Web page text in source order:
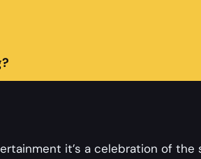
it’s a celebration of